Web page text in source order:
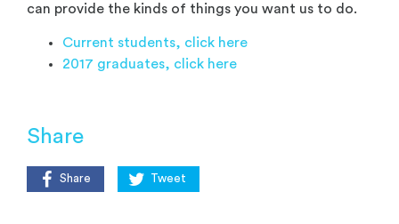
can provide the kinds of things you want us to do.
Current students, click here
2017 graduates, click here
Share
Share Tweet